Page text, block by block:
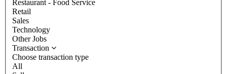
Restaurant - Food Service
Retail
Sales
Technology
Other Jobs
Transaction
Choose transaction type
All